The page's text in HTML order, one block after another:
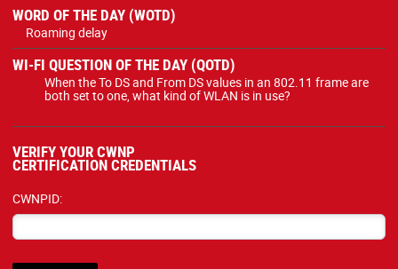
WORD OF THE DAY (WOTD)
Roaming delay
WI-FI QUESTION OF THE DAY (QOTD)
When the To DS and From DS values in an 802.11 frame are
both set to one, what kind of WLAN is in use?
VERIFY YOUR CWNP
CERTIFICATION CREDENTIALS
CWNPID: